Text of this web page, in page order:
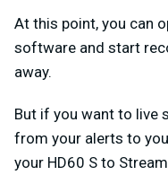
At this point, you can
software and start
away.
But if you want to live
from your alerts to
your HD60 S to